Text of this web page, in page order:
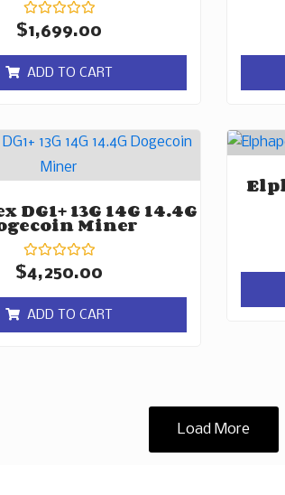
Rated
0
of
5
$1,699.00
ADD TO CART
13G 14G 14.4G
Miner
Rated
0
of
5
$4,250.00
ADD TO CART
Load More